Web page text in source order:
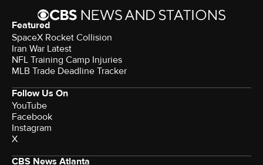
Featured
SpaceX Rocket Collision
Iran War Latest
NFL Training Camp Injuries
MLB Trade Deadline Tracker
Follow Us On
YouTube
Facebook
Instagram
X
CBS News Atlanta